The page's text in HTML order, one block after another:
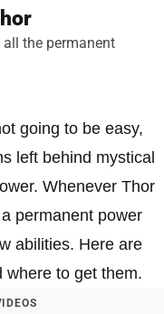
the permanent
going to be easy,
left behind mystical
Whenever Thor
permanent power
abilities. Here are
where to get them.